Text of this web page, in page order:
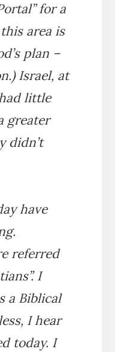
for a
area is
plan –
Israel, at
little
greater
didn’t
have
referred
I
a Biblical
I hear
today. I